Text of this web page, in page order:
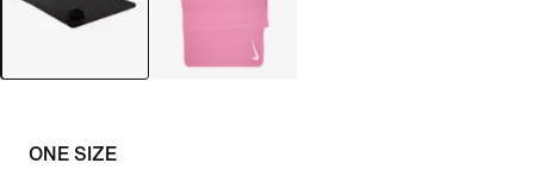
ONE SIZE